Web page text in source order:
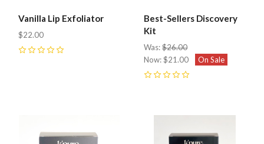
Vanilla Lip Exfoliator
$22.00
Best-Sellers Discovery
Kit
Was:$26.00
Now:$21.00 On Sale